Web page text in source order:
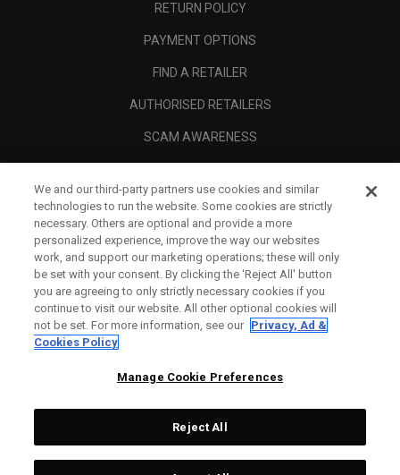
RETURN POLICY
PAYMENT OPTIONS
FIND A RETAILER
AUTHORISED RETAILERS
SCAM AWARENESS
CORPORATE
LEGAL
Topgolf Callaway Brands.
We and our third-party partners use cookies and similar
technologies to run the website. Some cookies are strictly
necessary. Others are optional and provide a more
personalized experience, improve the way our websites
work, and support our marketing operations; these will only
be set with your consent. By clicking the ‘Reject All' button
you are agreeing to only strictly necessary cookies if you
continue to visit our website. All other optional cookies will
not be set. For more information, see our Privacy, Ad &
Cookies Policy
Manage Cookie Preferences
Reject All